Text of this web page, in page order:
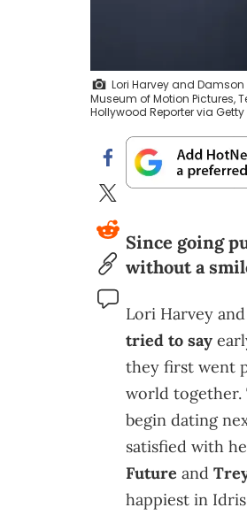
Lori Harvey and
Museum of Motion Pictures,
Hollywood Reporter via
Since going
without a
Lori Harvey
tried to say
they first went
world together.
begin dating
satisfied with
Future and
happiest in